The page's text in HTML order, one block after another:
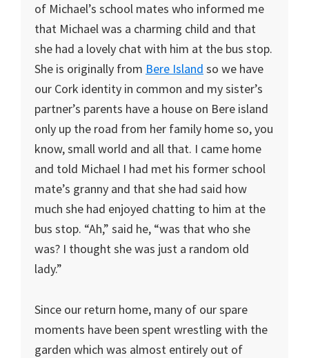
of Michael’s school mates who informed me
that Michael was a charming child and that
she had a lovely chat with him at the bus stop.
She is originally from Bere Island so we have
our Cork identity in common and my sister’s
partner’s parents have a house on Bere island
only up the road from her family home so, you
know, small world and all that. I came home
and told Michael I had met his former school
mate’s granny and that she had said how
much she had enjoyed chatting to him at the
bus stop. “Ah,” said he, “was that who she
was? I thought she was just a random old
lady.”
Since our return home, many of our spare
moments have been spent wrestling with the
garden which was almost entirely out of